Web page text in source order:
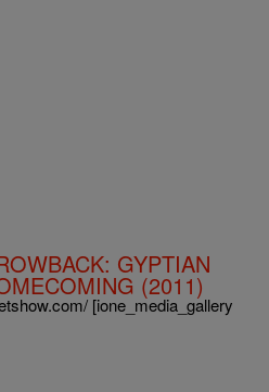
GYPTIAN
(2011)
[ione_media_gallery